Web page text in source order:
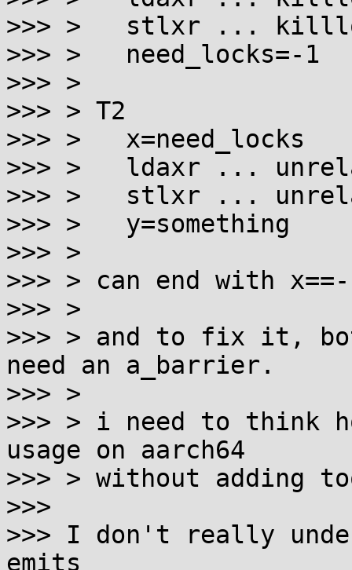
>>> > 	stlxr ... killlock
>>> > 	need_locks=-1
>>> >
>>> > T2
>>> > 	x=need_locks
>>> > 	ldaxr ... unrelated
>>> > 	stlxr ... unrelated
>>> > 	y=something
>>> >
>>> > can end with
>>> >
>>> > and to fix it,
need an a_barrier.
>>> >
>>> > i need to think
usage on aarch64
>>> > without adding
>>>
>>> I don't really
emits